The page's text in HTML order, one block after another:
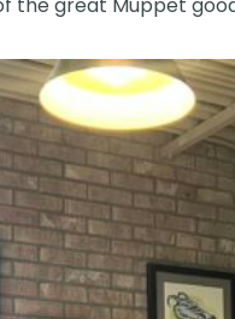
the great Muppet